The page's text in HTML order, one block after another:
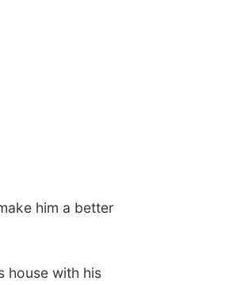
him a better
house with his